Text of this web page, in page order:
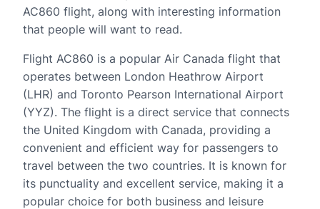
AC860 flight, along with interesting information
that people will want to read.
Flight AC860 is a popular Air Canada flight that
operates between London Heathrow Airport
(LHR) and Toronto Pearson International Airport
(YYZ). The flight is a direct service that connects
the United Kingdom with Canada, providing a
convenient and efficient way for passengers to
travel between the two countries. It is known for
its punctuality and excellent service, making it a
popular choice for both business and leisure